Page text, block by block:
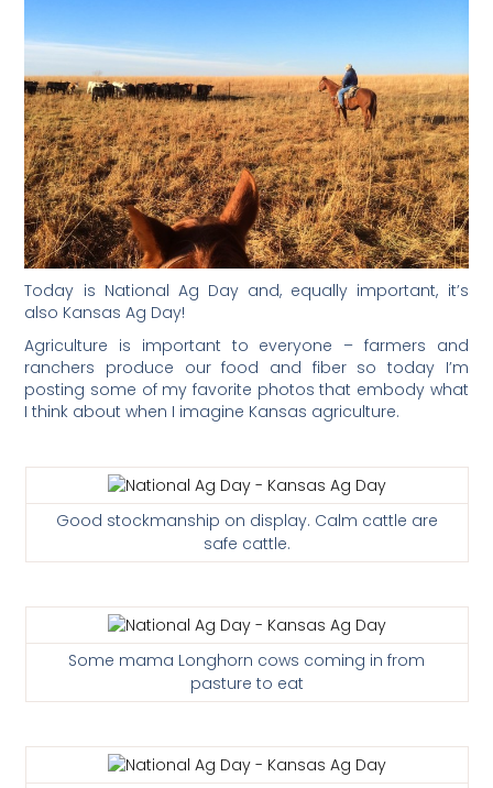
Today is National Ag Day and, equally important, it’s
also Kansas Ag Day!
Agriculture is important to everyone – farmers and
ranchers produce our food and fiber so today I’m
posting some of my favorite photos that embody what
I think about when I imagine Kansas agriculture.
Good stockmanship on display. Calm cattle are
safe cattle.
Some mama Longhorn cows coming in from
pasture to eat